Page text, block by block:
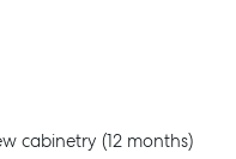
cabinetry (12 months)